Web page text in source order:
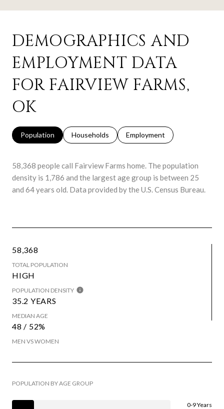
DEMOGRAPHICS AND
EMPLOYMENT DATA
FOR FAIRVIEW FARMS,
OK
Population Households Employment
58,368 people call Fairview Farms home. The population
density is 1,786 and the largest age group is between 25
and 64 years old. Data provided by the U.S. Census Bureau.
58,368
TOTAL POPULATION
HIGH
POPULATION DENSITY
35.2 YEARS
MEDIAN AGE
48 / 52%
MEN VS WOMEN
POPULATION BY AGE GROUP
0-9 Years